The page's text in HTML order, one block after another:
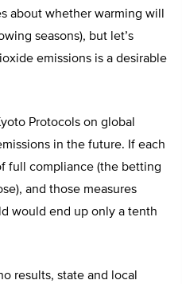
about whether warming will
seasons), but let’s
emissions is a desirable
Protocols on global
in the future. If each
full compliance (the betting
and those measures
would end up only a tenth
results, state and local